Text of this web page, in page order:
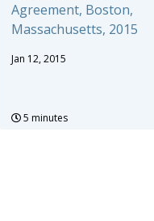
Agreement, Boston,
Massachusetts, 2015
Jan 12, 2015
5 minutes